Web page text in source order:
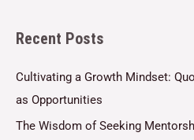
*
Recent Posts
Cultivating a Growth Mindset:
as Opportunities
The Wisdom of Seeking